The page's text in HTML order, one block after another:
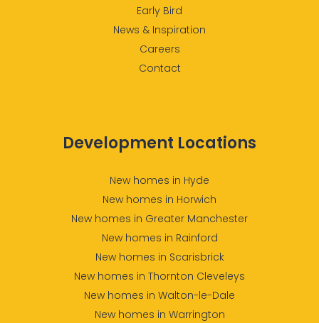
Early Bird
News & Inspiration
Careers
Contact
Development Locations
New homes in Hyde
New homes in Horwich
New homes in Greater Manchester
New homes in Rainford
New homes in Scarisbrick
New homes in Thornton Cleveleys
New homes in Walton-le-Dale
New homes in Warrington